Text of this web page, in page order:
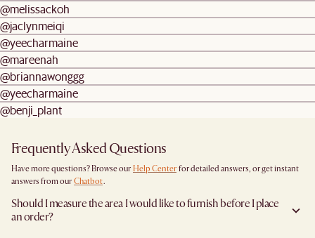
@melissackoh
@jaclynmeiqi
@yeecharmaine
@mareenah
@briannawonggg
@yeecharmaine
@benji_plant
Frequently Asked Questions
Have more questions? Browse our Help Center for detailed answers, or get instant
answers from our Chatbot.
Should I measure the area I would like to furnish before I place
an order?